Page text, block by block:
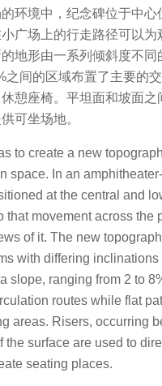
环境中，纪念碑位于中心
广场上的行走路径可以为
地形由一系列倾斜度不同
之间的区域布置了主要的
憩座椅。平坦面和坡面之
可坐场地。
to create a new
space. In an
at the central and
that movement across the
of it. The new
with differing inclinations
slope, ranging from 2 to
routes while flat
areas. Risers, occurring
the surface are used to
seating places.